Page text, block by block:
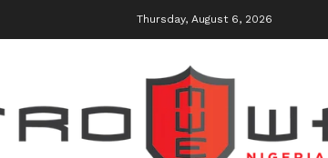
Thursday, August 6, 2026